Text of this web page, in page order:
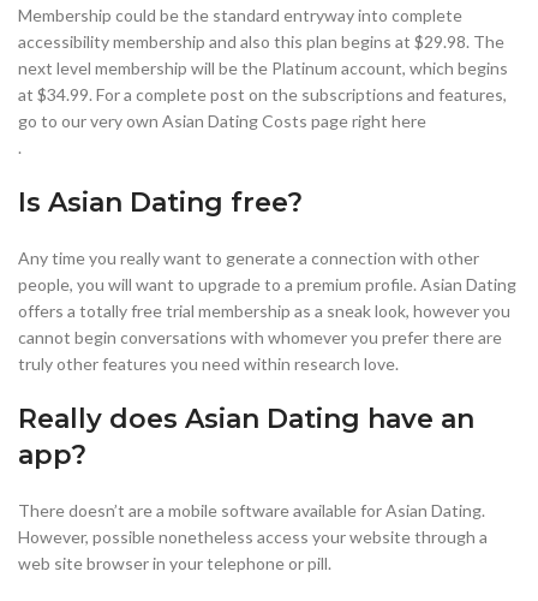
Membership could be the standard entryway into complete
accessibility membership and also this plan begins at $29.98. The
next level membership will be the Platinum account, which begins
at $34.99. For a complete post on the subscriptions and features,
go to our very own Asian Dating Costs page right here
.
Is Asian Dating free?
Any time you really want to generate a connection with other
people, you will want to upgrade to a premium profile. Asian Dating
offers a totally free trial membership as a sneak look, however you
cannot begin conversations with whomever you prefer there are
truly other features you need within research love.
Really does Asian Dating have an
app?
There doesn’t are a mobile software available for Asian Dating.
However, possible nonetheless access your website through a
web site browser in your telephone or pill.